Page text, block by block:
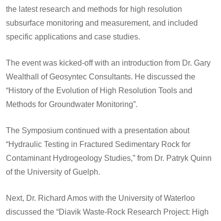
the latest research and methods for high resolution
subsurface monitoring and measurement, and included
specific applications and case studies.
The event was kicked-off with an introduction from Dr. Gary
Wealthall of Geosyntec Consultants. He discussed the
“History of the Evolution of High Resolution Tools and
Methods for Groundwater Monitoring”.
The Symposium continued with a presentation about
“Hydraulic Testing in Fractured Sedimentary Rock for
Contaminant Hydrogeology Studies,” from Dr. Patryk Quinn
of the University of Guelph.
Next, Dr. Richard Amos with the University of Waterloo
discussed the “Diavik Waste-Rock Research Project: High